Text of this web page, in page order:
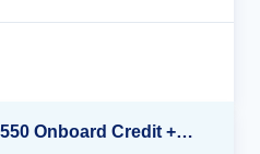
Up to 40% off + up to $550 Onboard Credit + FREE 3rd & 4th Guest*